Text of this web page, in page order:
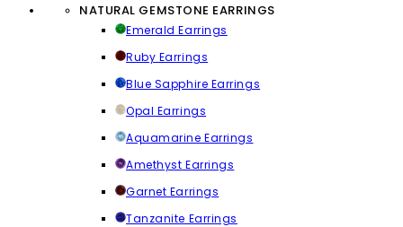
NATURAL GEMSTONE EARRINGS
Emerald Earrings
Ruby Earrings
Blue Sapphire Earrings
Opal Earrings
Aquamarine Earrings
Amethyst Earrings
Garnet Earrings
Tanzanite Earrings